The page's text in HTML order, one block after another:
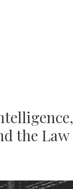
the Law